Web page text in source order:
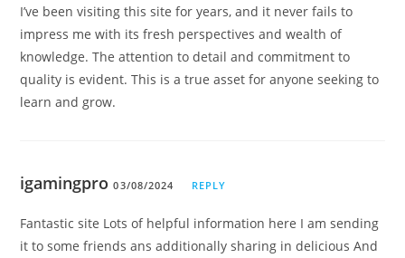
I’ve been visiting this site for years, and it never fails to
impress me with its fresh perspectives and wealth of
knowledge. The attention to detail and commitment to
quality is evident. This is a true asset for anyone seeking to
learn and grow.
igamingpro 03/08/2024 REPLY
Fantastic site Lots of helpful information here I am sending
it to some friends ans additionally sharing in delicious And